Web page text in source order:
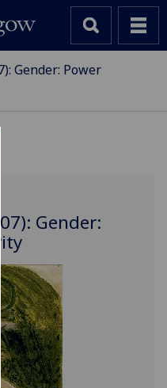
cookies
to
improve
user
experience
and
allow
for
personalised
Gender: Power
Gender: